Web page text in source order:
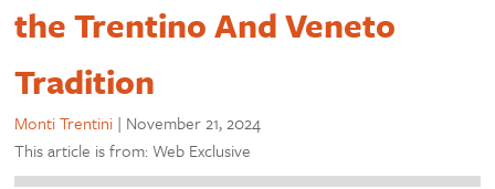
the Trentino And Veneto
Tradition
Monti Trentini | November 21, 2024
This article is from: Web Exclusive